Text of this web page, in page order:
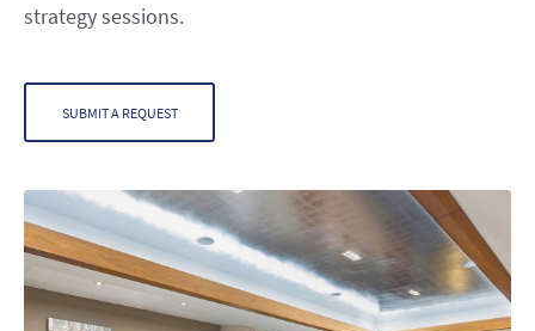
strategy sessions.
SUBMIT A REQUEST